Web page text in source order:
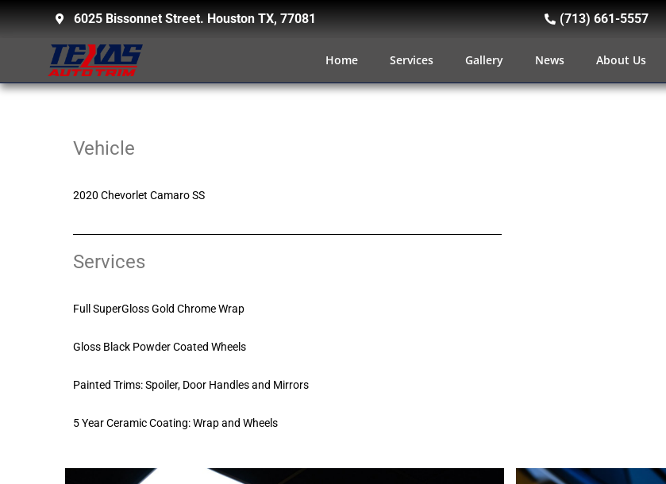
6025 Bissonnet Street. Houston TX, 77081 (713) 661-5557
Home Services Gallery News About Us
Vehicle
2020 Chevorlet Camaro SS
Services
Full SuperGloss Gold Chrome Wrap
Gloss Black Powder Coated Wheels
Painted Trims: Spoiler, Door Handles and Mirrors
5 Year Ceramic Coating: Wrap and Wheels